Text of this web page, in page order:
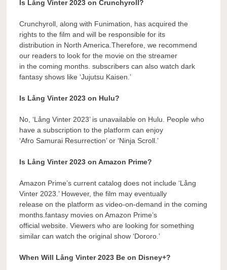
Is Lång Vinter 2023 on Crunchyroll?
Crunchyroll, along with Funimation, has acquired the
rights to the film and will be responsible for its
distribution in North America.Therefore, we recommend
our readers to look for the movie on the streamer
in the coming months. subscribers can also watch dark
fantasy shows like ‘Jujutsu Kaisen.’
Is Lång Vinter 2023 on Hulu?
No, ‘Lång Vinter 2023’ is unavailable on Hulu. People who
have a subscription to the platform can enjoy
‘Afro Samurai Resurrection’ or ‘Ninja Scroll.’
Is Lång Vinter 2023 on Amazon Prime?
Amazon Prime’s current catalog does not include ‘Lång
Vinter 2023.’ However, the film may eventually
release on the platform as video-on-demand in the coming
months.fantasy movies on Amazon Prime’s
official website. Viewers who are looking for something
similar can watch the original show ‘Dororo.’
When Will Lång Vinter 2023 Be on Disney+?